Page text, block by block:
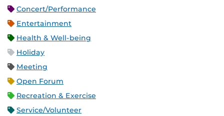
Concert/Performance
Entertainment
Health & Well-being
Holiday
Meeting
Open Forum
Recreation & Exercise
Service/Volunteer